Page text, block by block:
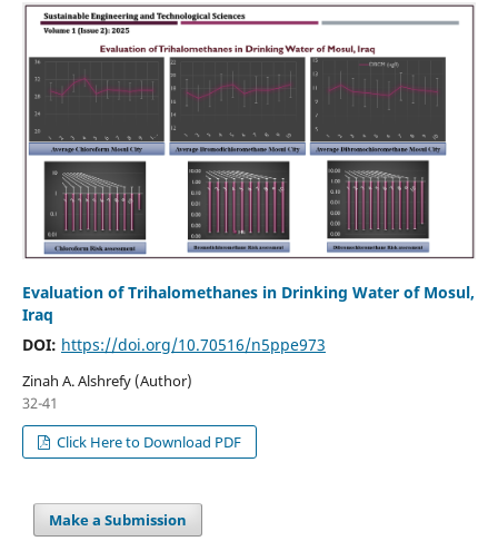
Evaluation of Trihalomethanes in Drinking Water of Mosul,
Iraq
DOI: https://doi.org/10.70516/n5ppe973
Zinah A. Alshrefy (Author)
32-41
Click Here to Download PDF
Make a Submission